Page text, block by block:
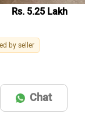
Rs. 5.25 Lakh
by seller
Chat